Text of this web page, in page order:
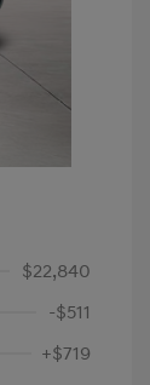
$22,840
-$511
+$719